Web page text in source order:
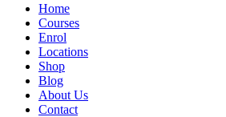
Home
Courses
Enrol
Locations
Shop
Blog
About Us
Contact